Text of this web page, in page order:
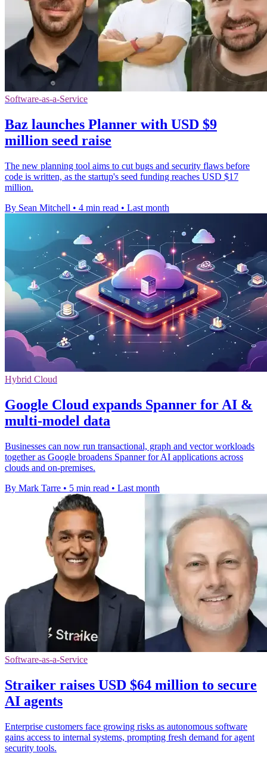
Software-as-a-Service
Baz launches Planner with USD $9
million seed raise
The new planning tool aims to cut bugs and security flaws before
code is written, as the startup's seed funding reaches USD $17
million.
By Sean Mitchell • 4 min read • Last month
Hybrid Cloud
Google Cloud expands Spanner for AI &
multi-model data
Businesses can now run transactional, graph and vector workloads
together as Google broadens Spanner for AI applications across
clouds and on-premises.
By Mark Tarre • 5 min read • Last month
Software-as-a-Service
Straiker raises USD $64 million to secure
AI agents
Enterprise customers face growing risks as autonomous software
gains access to internal systems, prompting fresh demand for agent
security tools.